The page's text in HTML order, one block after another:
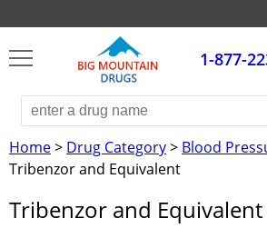
1-877-
Home> Drug Category> Blood
Tribenzor and Equivalent
Tribenzor and Equivalent